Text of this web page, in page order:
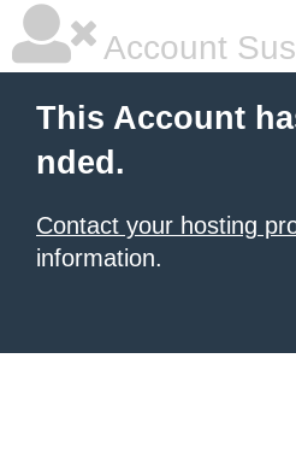
Account
This Account
nded.
Contact your hosting
information.